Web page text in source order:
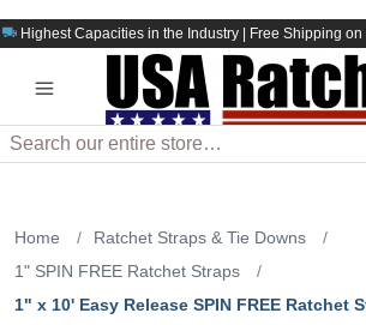
Highest Capacities in the Industry | Free Shipping
Search
Home / Ratchet Straps & Tie Downs
/
1" SPIN FREE Ratchet Straps
/
1" x 10' Easy Release SPIN FREE Ratchet